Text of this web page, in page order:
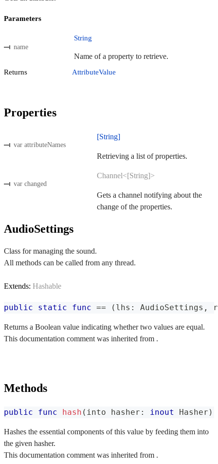
Parameters
name
String
Name of a property to retrieve.
Returns AttributeValue
Properties
var attributeNames
[String]
Retrieving a list of properties.
var changed
Channel<[String]>
Gets a channel notifying about the
change of the properties.
AudioSettings
Class for managing the sound.
All methods can be called from any thread.
Extends: Hashable
public static func == ( lhs : AudioSettings ,
Returns a Boolean value indicating whether two values are equal.
This documentation comment was inherited from .
Methods
public func hash ( into hasher : inout Hasher )
Hashes the essential components of this value by feeding them into
the given hasher.
This documentation comment was inherited from .